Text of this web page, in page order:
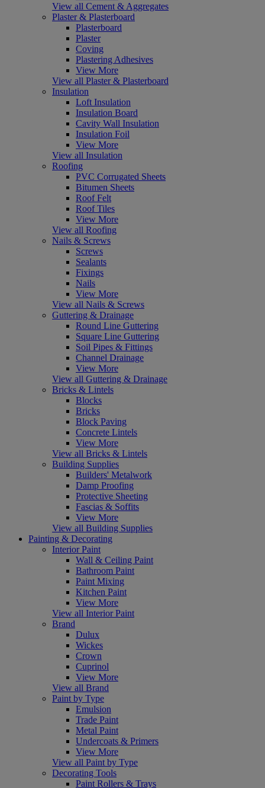
View all Cement & Aggregates
Plaster & Plasterboard
Plasterboard
Plaster
Coving
Plastering Adhesives
View More
View all Plaster & Plasterboard
Insulation
Loft Insulation
Insulation Board
Cavity Wall Insulation
Insulation Foil
View More
View all Insulation
Roofing
PVC Corrugated Sheets
Bitumen Sheets
Roof Felt
Roof Tiles
View More
View all Roofing
Nails & Screws
Screws
Sealants
Fixings
Nails
View More
View all Nails & Screws
Guttering & Drainage
Round Line Guttering
Square Line Guttering
Soil Pipes & Fittings
Channel Drainage
View More
View all Guttering & Drainage
Bricks & Lintels
Blocks
Bricks
Block Paving
Concrete Lintels
View More
View all Bricks & Lintels
Building Supplies
Builders' Metalwork
Damp Proofing
Protective Sheeting
Fascias & Soffits
View More
View all Building Supplies
Painting & Decorating
Interior Paint
Wall & Ceiling Paint
Bathroom Paint
Paint Mixing
Kitchen Paint
View More
View all Interior Paint
Brand
Dulux
Wickes
Crown
Cuprinol
View More
View all Brand
Paint by Type
Emulsion
Trade Paint
Metal Paint
Undercoats & Primers
View More
View all Paint by Type
Decorating Tools
Paint Rollers & Trays